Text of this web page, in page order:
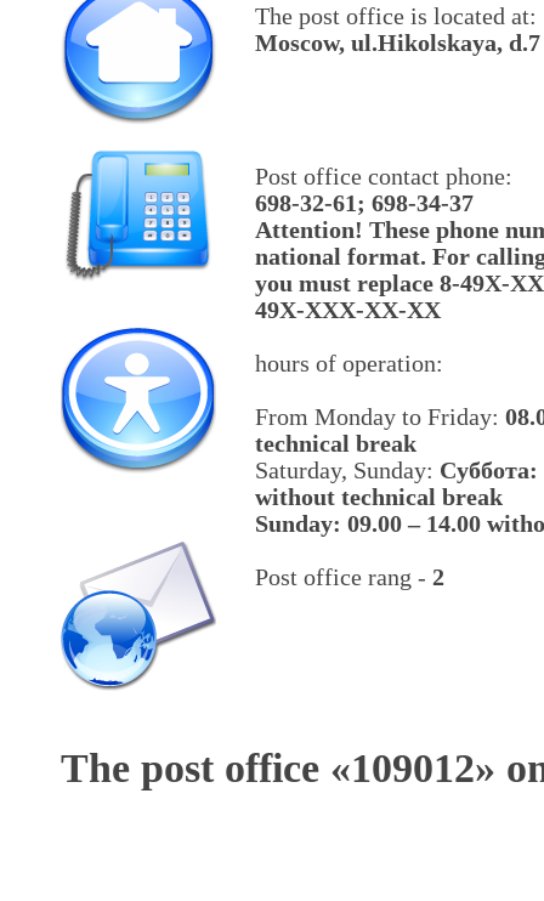
The post office is located at:
Moscow, ul.Hikolskaya, d.7
Post office contact phone:
698-32-61; 698-34-37
Attention! These phone
national format. For
you must replace 8-49X-
49X-XXX-XX-XX
hours of operation:
From Monday to Friday:
technical break
Saturday, Sunday: Cуббота:
without technical break
Sunday: 09.00 – 14.00
Post office rang - 2
The post office «109012»